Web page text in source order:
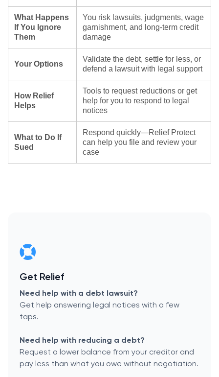
What Happens
If You Ignore
Them
You risk lawsuits, judgments, wage
garnishment, and long-term credit
damage
Your Options
Validate the debt, settle for less, or
defend a lawsuit with legal support
How Relief
Helps
Tools to request reductions or get
help for you to respond to legal
notices
What to Do If
Sued
Respond quickly—Relief Protect
can help you file and review your
case
Get Relief
Need help with a debt lawsuit?
Get help answering legal notices with a few
taps.
Need help with reducing a debt?
Request a lower balance from your creditor and
pay less than what you owe without negotiation.